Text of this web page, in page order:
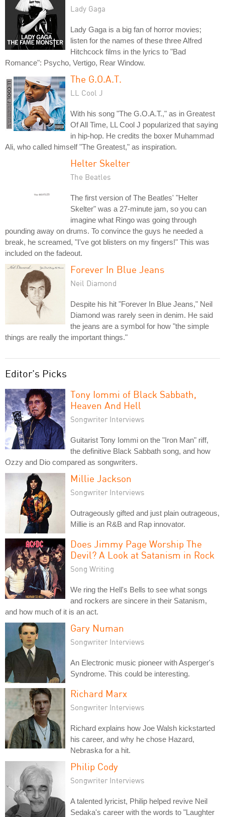
Lady Gaga
Lady Gaga is a big fan of horror movies;
listen for the names of these three Alfred
Hitchcock films in the lyrics to "Bad
Romance": Psycho, Vertigo, Rear Window.
The G.O.A.T.
LL Cool J
With his song "The G.O.A.T.," as in Greatest
Of All Time, LL Cool J popularized that saying
in hip-hop. He credits the boxer Muhammad
Ali, who called himself "The Greatest," as inspiration.
Helter Skelter
The Beatles
The first version of The Beatles' "Helter
Skelter" was a 27-minute jam, so you can
imagine what Ringo was going through
pounding away on drums. To convince the guys he needed a
break, he screamed, "I've got blisters on my fingers!" This was
included on the fadeout.
Forever In Blue Jeans
Neil Diamond
Despite his hit "Forever In Blue Jeans," Neil
Diamond was rarely seen in denim. He said
the jeans are a symbol for how "the simple
things are really the important things."
Editor's Picks
Tony Iommi of Black Sabbath,
Heaven And Hell
Songwriter Interviews
Guitarist Tony Iommi on the "Iron Man" riff,
the definitive Black Sabbath song, and how
Ozzy and Dio compared as songwriters.
Millie Jackson
Songwriter Interviews
Outrageously gifted and just plain outrageous,
Millie is an R&B and Rap innovator.
Does Jimmy Page Worship The
Devil? A Look at Satanism in Rock
Song Writing
We ring the Hell's Bells to see what songs
and rockers are sincere in their Satanism,
and how much of it is an act.
Gary Numan
Songwriter Interviews
An Electronic music pioneer with Asperger's
Syndrome. This could be interesting.
Richard Marx
Songwriter Interviews
Richard explains how Joe Walsh kickstarted
his career, and why he chose Hazard,
Nebraska for a hit.
Philip Cody
Songwriter Interviews
A talented lyricist, Philip helped revive Neil
Sedaka's career with the words to "Laughter